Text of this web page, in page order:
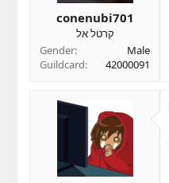
conenubi701
קרטל אל
Gender
Male
Guildcard
42000091